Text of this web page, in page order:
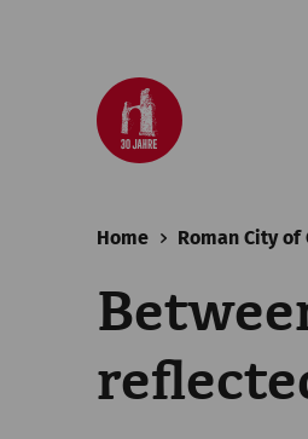
Home Roman City of